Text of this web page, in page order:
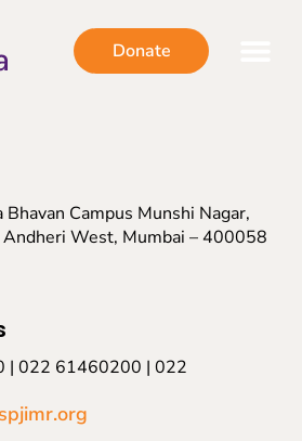
Donate
Bhavan Campus Munshi Nagar,
Andheri West, Mumbai – 400058
| 022 61460200 | 022